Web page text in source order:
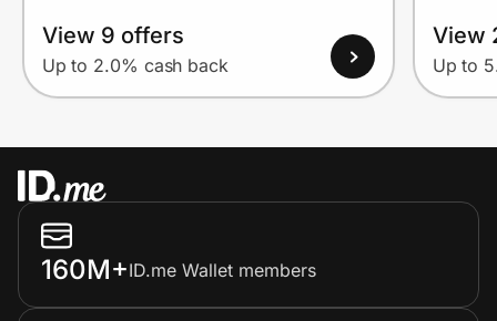
View 9 offers
Up to 2.0% cash back
View
Up to
160M+ID.me Wallet members